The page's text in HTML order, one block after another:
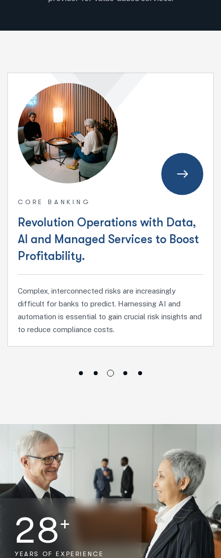
CORE BANKING
Revolution Operations with Data,
AI and Managed Services to Boost
Profitability.
Complex, interconnected risks are increasingly
difficult for banks to predict. Harnessing AI and
automation is essential to gain crucial risk insights and
to reduce compliance costs.
28+
YEARS OF EXPERIENCE